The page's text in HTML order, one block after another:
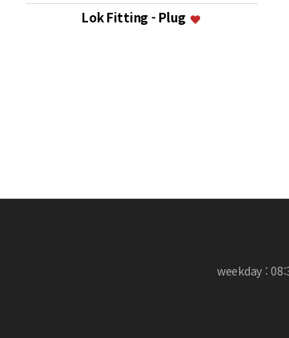
Lok Fitting - Plug
weekday :